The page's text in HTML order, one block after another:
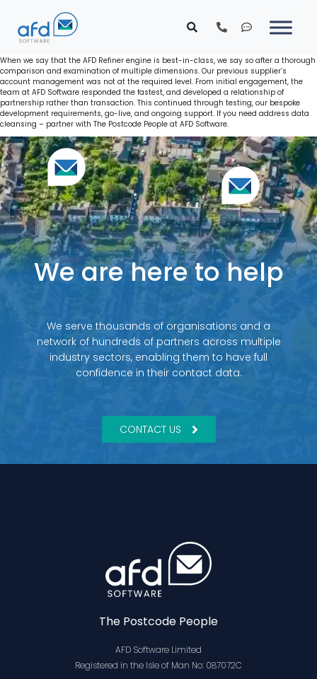
When we say that the AFD Refiner engine is best-in-class, we say so after a thorough
comparison and examination of multiple dimensions. Our previous supplier’s
account management was not at the required level. From initial engagement, the
team at AFD Software responded the fastest, and developed a relationship of
partnership rather than transaction. This continued through testing, our bespoke
development requirements, go-live, and ongoing support. If you need address data
cleansing – partner with The Postcode People at AFD Software.
We are here to help
We serve thousands of organisations and a
network of hundreds of partners across multiple
industry sectors, enabling them to have full
confidence in their contact data.
CONTACT US
The Postcode People
AFD Software Limited
Registered in the Isle of Man No: 087072C